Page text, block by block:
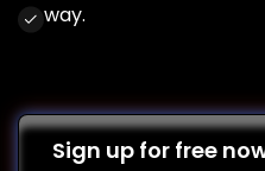
way.
Sign up for free